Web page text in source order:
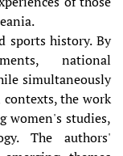
sports history. By
national
simultaneously
the work
women's studies,
The authors'